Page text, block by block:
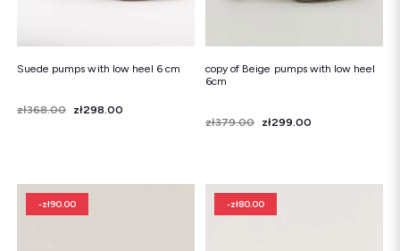
Suede pumps with low heel 6 cm
Price
Regular price
zł368.00 zł298.00
copy of Beige pumps with low heel
6cm
Price
Regular price
zł379.00 zł299.00
-zł90.00 -zł80.00